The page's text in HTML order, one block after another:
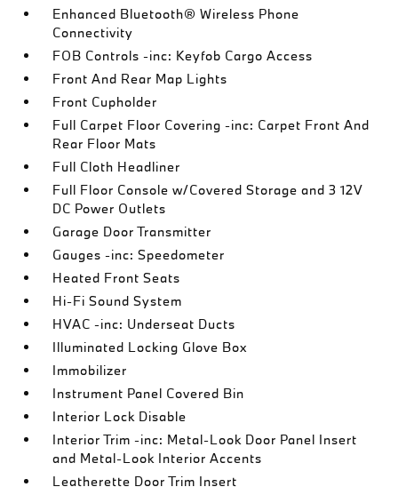
Enhanced Bluetooth® Wireless Phone
Connectivity
FOB Controls -inc: Keyfob Cargo Access
Front And Rear Map Lights
Front Cupholder
Full Carpet Floor Covering -inc: Carpet Front And
Rear Floor Mats
Full Cloth Headliner
Full Floor Console w/Covered Storage and 3 12V
DC Power Outlets
Garage Door Transmitter
Gauges -inc: Speedometer
Heated Front Seats
Hi-Fi Sound System
HVAC -inc: Underseat Ducts
Illuminated Locking Glove Box
Immobilizer
Instrument Panel Covered Bin
Interior Lock Disable
Interior Trim -inc: Metal-Look Door Panel Insert
and Metal-Look Interior Accents
Leatherette Door Trim Insert